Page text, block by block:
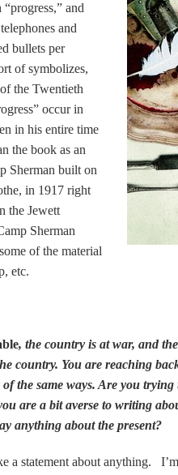
and
and
bullets per
of symbolizes,
the Twentieth
occur in
in his entire time
the book as an
Sherman built on
in 1917 right
the Jewett
Sherman
of the material
etc.
, the country is at war, and
country. You are reaching
the same ways. Are you trying
are a bit averse to writing
anything about the present?
a statement about anything.